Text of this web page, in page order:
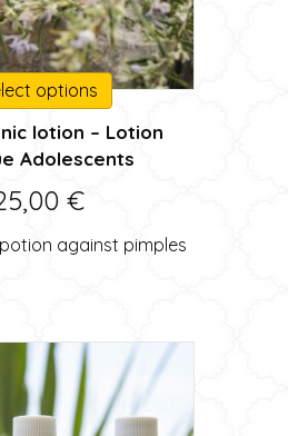
options
This
product
has
multiple
options
on
the
product
page
lotion – Lotion
Adolescents
€
against pimples